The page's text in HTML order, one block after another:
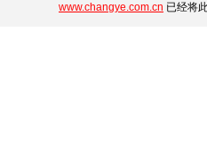
www.changye.com.cn 已经将